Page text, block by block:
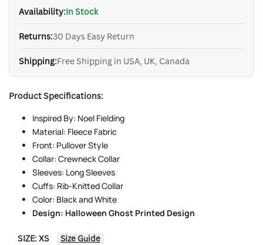
Availability:In Stock
Returns:30 Days Easy Return
Shipping:Free Shipping in USA, UK, Canada
Product Specifications:
Inspired By: Noel Fielding
Material: Fleece Fabric
Front: Pullover Style
Collar: Crewneck Collar
Sleeves: Long Sleeves
Cuffs: Rib-Knitted Collar
Color: Black and White
Design: Halloween Ghost Printed Design
SIZE:XS Size Guide